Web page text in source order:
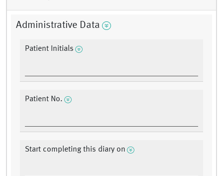
Administrative Data
Patient Initials
Patient No.
Start completing this diary on